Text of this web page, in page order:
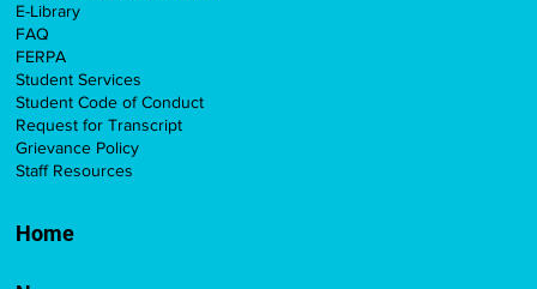
Home
E-Library
FAQ
FERPA
Student Services
Student Code of Conduct
Request for Transcript
Grievance Policy
Staff Resources